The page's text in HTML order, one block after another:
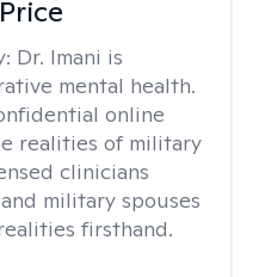
Dr. Imani is
mental health.
online
realities of military
clinicians
military spouses
firsthand.